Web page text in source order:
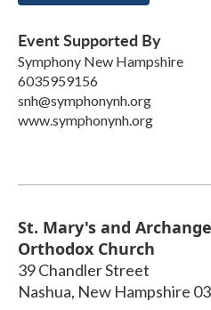
Event Supported By
Symphony New Hampshire
6035959156
snh@symphonynh.org
www.symphonynh.org
St. Mary's and
Orthodox Church
39 Chandler Street
Nashua, New Hampshire